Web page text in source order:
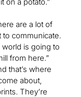
are a lot of
communicate.
world is going to
from here.”
that’s where
about,
They’re